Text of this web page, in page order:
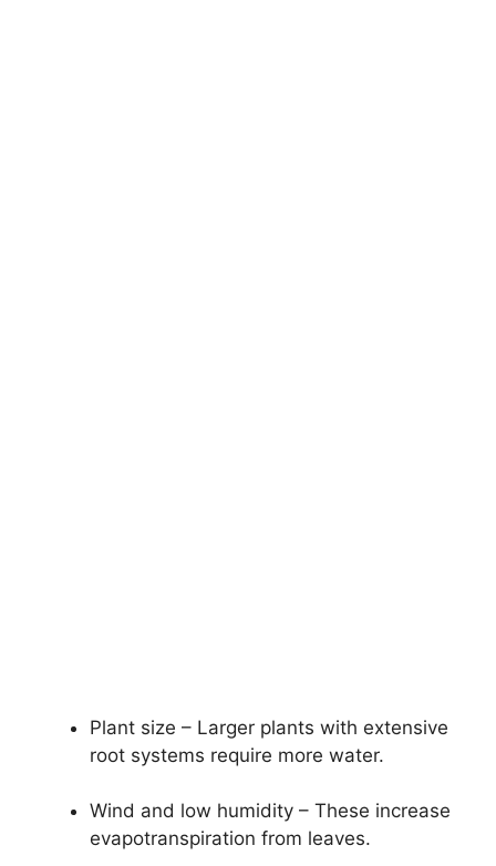
Plant size – Larger plants with extensive
root systems require more water.
Wind and low humidity – These increase
evapotranspiration from leaves.